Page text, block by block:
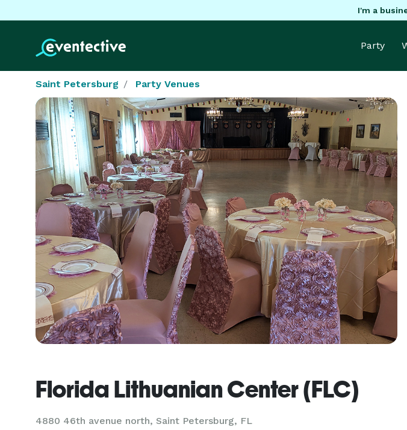
I'm a
Party
Saint Petersburg Party Venues
Florida Lithuanian Center (FLC)
4880 46th avenue north, Saint Petersburg, FL